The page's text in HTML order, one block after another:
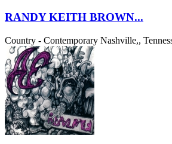
RANDY KEITH BROWN...
Country - Contemporary Nashville,,